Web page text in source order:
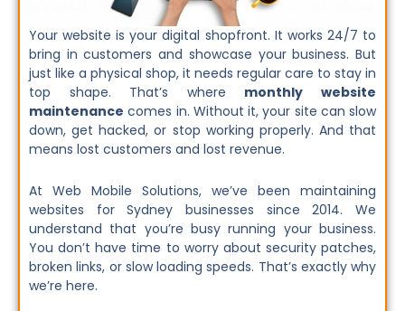
Your website is your digital shopfront. It works 24/7 to
bring in customers and showcase your business. But
just like a physical shop, it needs regular care to stay in
top shape. That’s where monthly website
maintenance comes in. Without it, your site can slow
down, get hacked, or stop working properly. And that
means lost customers and lost revenue.
At Web Mobile Solutions, we’ve been maintaining
websites for Sydney businesses since 2014. We
understand that you’re busy running your business.
You don’t have time to worry about security patches,
broken links, or slow loading speeds. That’s exactly why
we’re here.